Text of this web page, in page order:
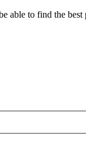
able to find the